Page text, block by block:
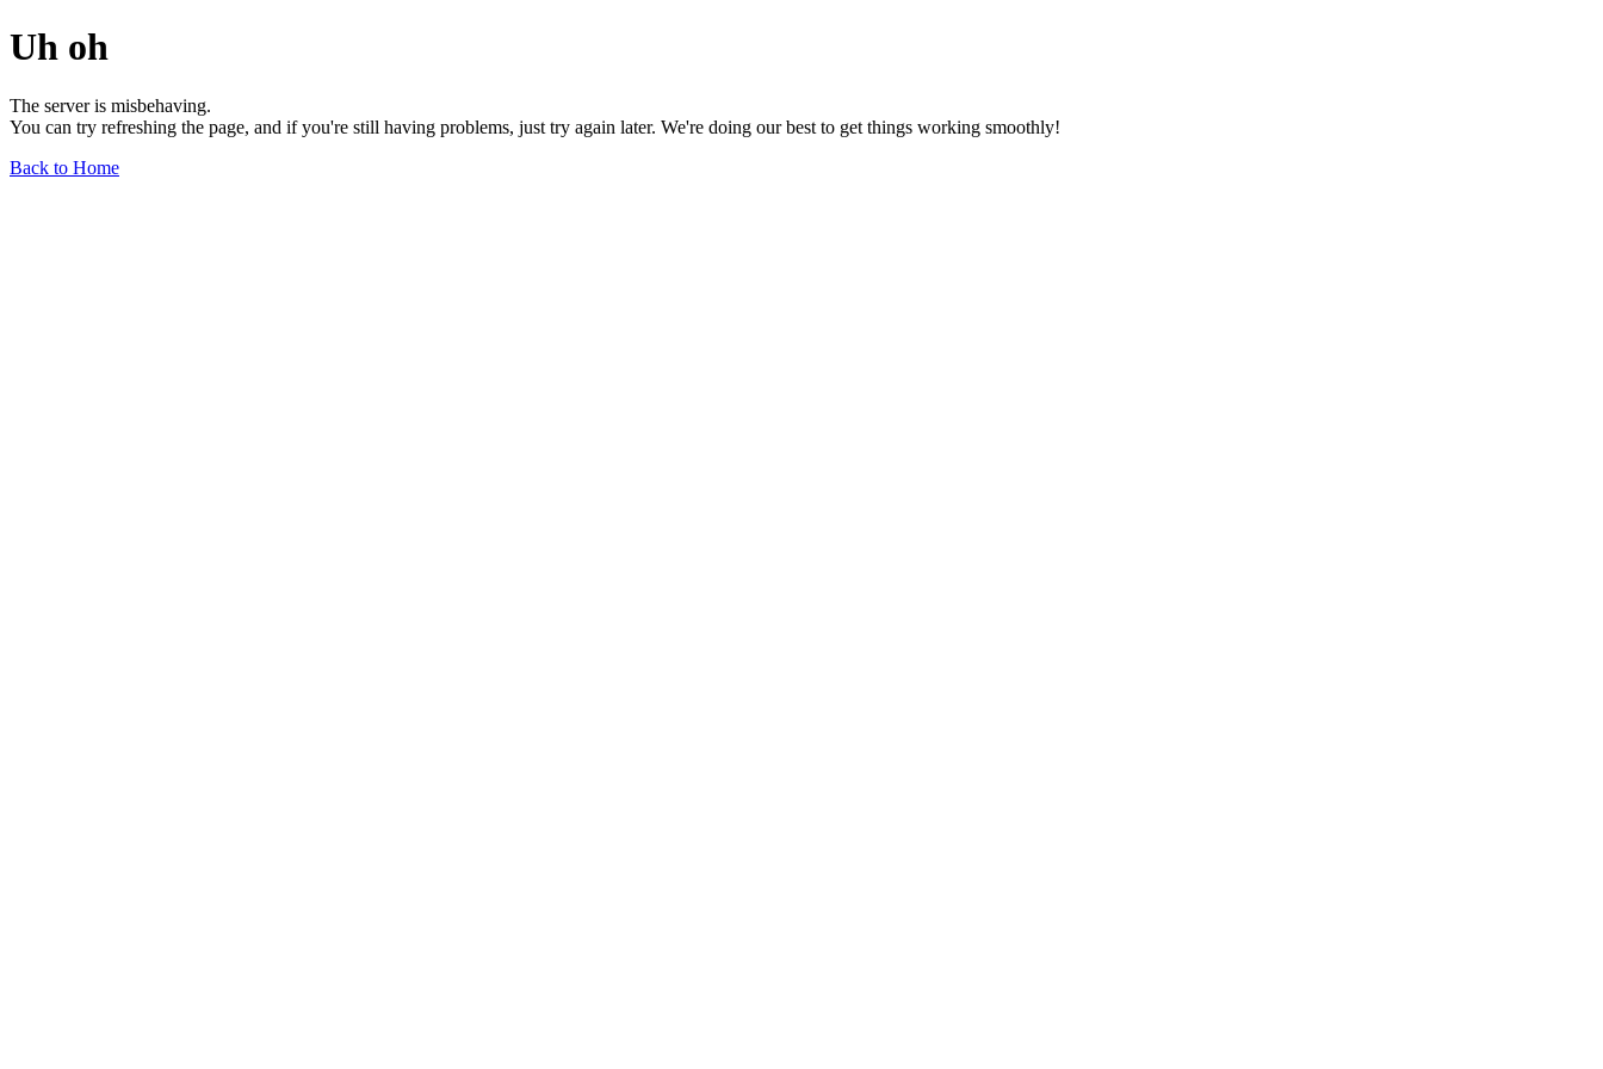
Uh oh
The server is misbehaving.
You can try refreshing the page, and if you're still having problems, just try again later. We're doing our best to get things working smoothly!
Back to Home